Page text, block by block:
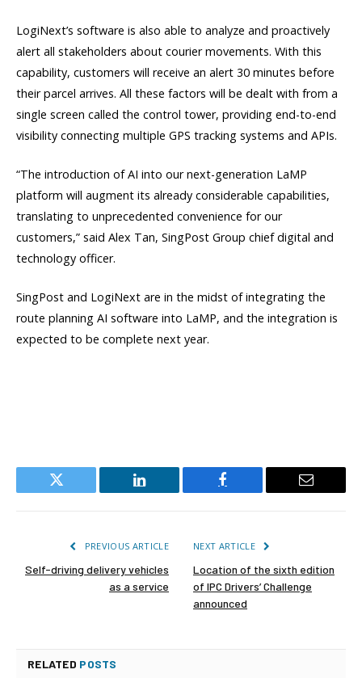
LogiNext’s software is also able to analyze and proactively
alert all stakeholders about courier movements. With this
capability, customers will receive an alert 30 minutes before
their parcel arrives. All these factors will be dealt with from a
single screen called the control tower, providing end-to-end
visibility connecting multiple GPS tracking systems and APIs.
“The introduction of AI into our next-generation LaMP
platform will augment its already considerable capabilities,
translating to unprecedented convenience for our
customers,” said Alex Tan, SingPost Group chief digital and
technology officer.
SingPost and LogiNext are in the midst of integrating the
route planning AI software into LaMP, and the integration is
expected to be complete next year.
Twitter LinkedIn Facebook Email
PREVIOUS ARTICLE
Self-driving delivery vehicles
as a service
NEXT ARTICLE
Location of the sixth edition
of IPC Drivers’ Challenge
announced
RELATED POSTS